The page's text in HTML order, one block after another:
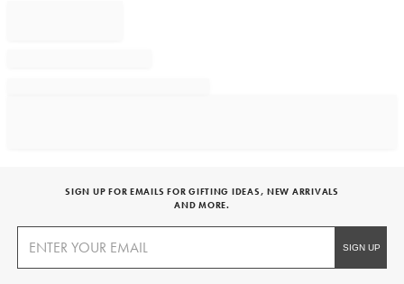
SIGN UP FOR EMAILS FOR GIFTING IDEAS, NEW ARRIVALS
AND MORE.